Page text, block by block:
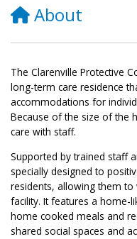
About
The Clarenville Protective
long-term care residence
accommodations for
Because of the size of the
care with staff.
Supported by trained staff
specially designed to
residents, allowing them
facility. It features a home-
home cooked meals and
shared social spaces and